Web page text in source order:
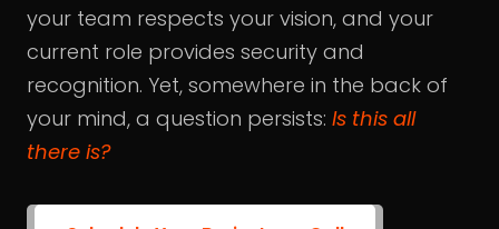
your team respects your vision, and your
current role provides security and
recognition. Yet, somewhere in the back of
your mind, a question persists: Is this all
there is?